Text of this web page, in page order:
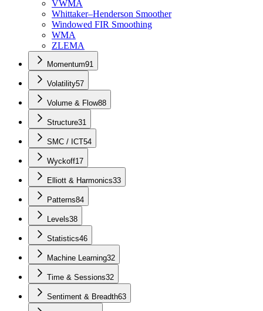
VWMA
Whittaker–Henderson Smoother
Windowed FIR Smoothing
WMA
ZLEMA
Momentum91
Volatility57
Volume & Flow88
Structure31
SMC / ICT54
Wyckoff17
Elliott & Harmonics33
Patterns84
Levels38
Statistics46
Machine Learning32
Time & Sessions32
Sentiment & Breadth63